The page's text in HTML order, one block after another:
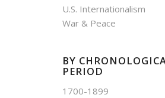
U.S. Internationalism
War & Peace
BY
PERIOD
1700-1899